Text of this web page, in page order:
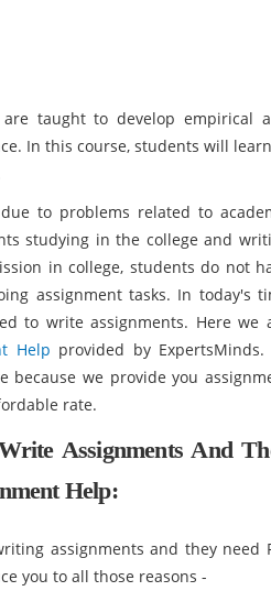
taught to develop empirical
In this course, students will
to problems related to
studying in the college and
in college, students do not
assignment tasks. In today's
to write assignments. Here we
Help provided by ExpertsMinds.
because we provide you
rate.
Assignments And
Help:
assignments and they need
you to all those reasons -